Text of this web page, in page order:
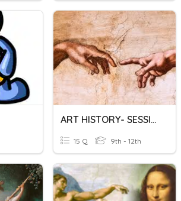
ART HISTORY- SESSION 1
15 Q 9th - 12th